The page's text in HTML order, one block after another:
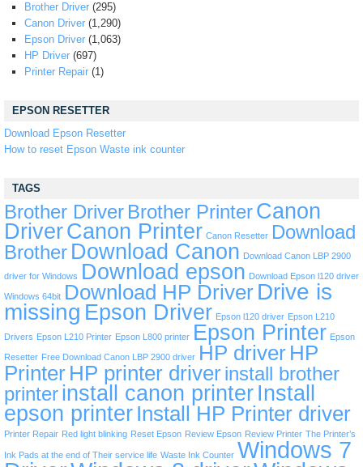
Brother Driver (295)
Canon Driver (1,290)
Epson Driver (1,063)
HP Driver (697)
Printer Repair (1)
EPSON RESETTER
Download Epson Resetter
How to reset Epson Waste ink counter
TAGS
Brother Driver Brother PrinterCanon
DriverCanon Printer Canon Resetter Download
Brother Download Canon Download Canon LBP 2900
driver for Windows Download epson Download Epson l120 driver
Windows 64bit Download HP Driver Drive is
missing Epson Driver Epson l120 driver Epson L210
Drivers Epson L210 Printer Epson L800 printer Epson Printer Epson
Resetter Free Download Canon LBP 2900 driver HP driver HP
Printer HP printer driverinstall brother
printerinstall canon printer Install
epson printer Install HP Printer driver
Printer Repair Red light blinking Reset Epson Review Epson Review Printer The Printer’s
Ink Pads at the end of Their service life Waste Ink Counter Windows 7